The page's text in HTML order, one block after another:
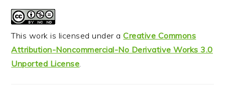
This work is licensed under aCreative Commons
Attribution-Noncommercial-No Derivative Works 3.0
Unported License.